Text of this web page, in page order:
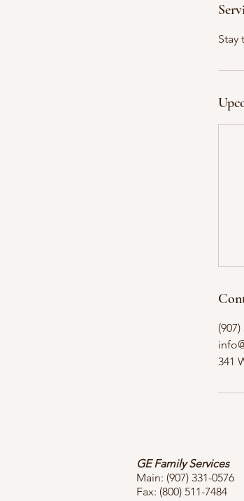
Stay
341
GE Family Services
Main: (907) 331-0576
Fax: (800) 511-7484